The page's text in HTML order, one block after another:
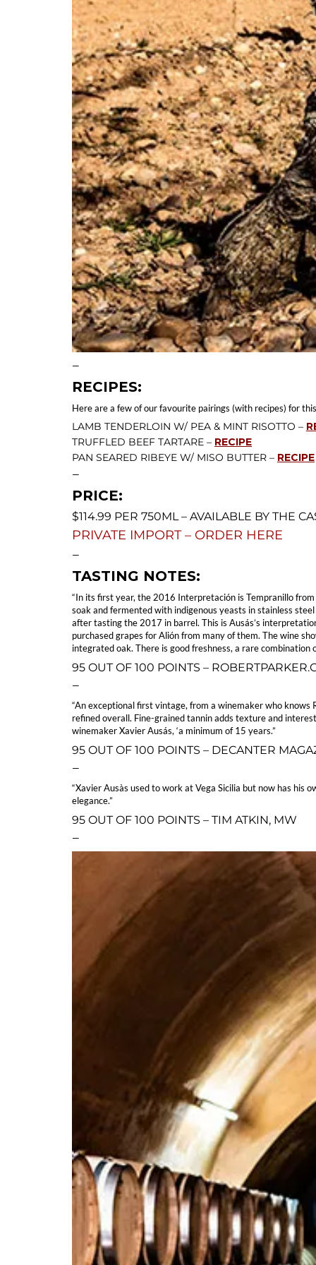
—
RECIPES:
Here are a few of our favourite pairings (with recipes) for
LAMB TENDERLOIN W/ PEA & MINT RISOTTO –
TRUFFLED BEEF TARTARE – RECIPE
PAN SEARED RIBEYE W/ MISO BUTTER – RECIPE
—
PRICE:
$114.99 PER 750ML – AVAILABLE BY THE
PRIVATE IMPORT – ORDER HERE
—
TASTING NOTES:
“In its first year, the 2016 Interpretación is Tempranillo
soak and fermented with indigenous yeasts in stainless
after tasting the 2017 in barrel. This is Ausás’s
purchased grapes for Alión from many of them. The wine
integrated oak. There is good freshness, a rare
95 OUT OF 100 POINTS –
—
“An exceptional first vintage, from a winemaker who
refined overall. Fine-grained tannin adds texture and
winemaker Xavier Ausás, ‘a minimum of 15 years.”
95 OUT OF 100 POINTS – DECANTER
—
“Xavier Ausàs used to work at Vega Sicilia but now has his
elegance.”
95 OUT OF 100 POINTS – TIM ATKIN, MW
—